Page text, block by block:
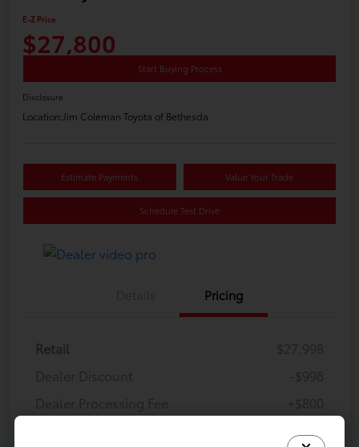
E-Z Price
$27,800
Start Buying Process
Disclosure
Location:Jim Coleman Toyota of Bethesda
Estimate Payments Value Your Trade
Schedule Test Drive
Pricing
Retail
$27,998
Dealer Discount
-$998
Dealer Processing Fee
+$800
$27,800